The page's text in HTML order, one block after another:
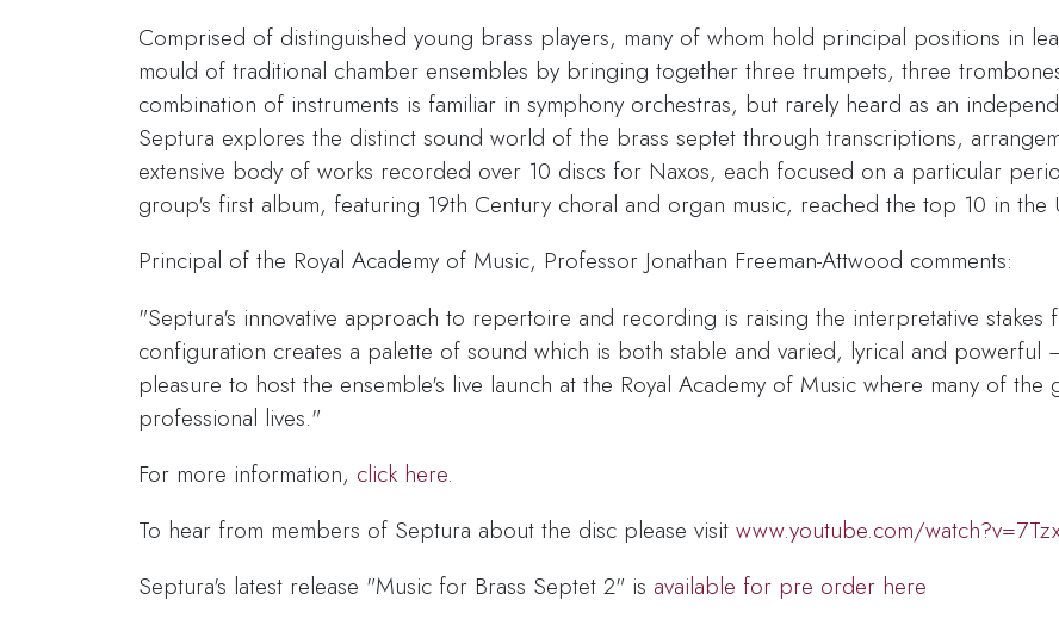
Comprised of distinguished young brass players, many of whom hold principal positions in
mould of traditional chamber ensembles by bringing together three trumpets, three
combination of instruments is familiar in symphony orchestras, but rarely heard as an
Septura explores the distinct sound world of the brass septet through transcriptions,
extensive body of works recorded over 10 discs for Naxos, each focused on a particular
group's first album, featuring 19th Century choral and organ music, reached the top 10 in the
Principal of the Royal Academy of Music, Professor Jonathan Freeman-Attwood comments:
"Septura's innovative approach to repertoire and recording is raising the interpretative stakes
configuration creates a palette of sound which is both stable and varied, lyrical and
pleasure to host the ensemble's live launch at the Royal Academy of Music where many of
professional lives."
For more information, click here.
To hear from members of Septura about the disc please visitwww.youtube.com/
Septura's latest release "Music for Brass Septet 2" is available for pre order here